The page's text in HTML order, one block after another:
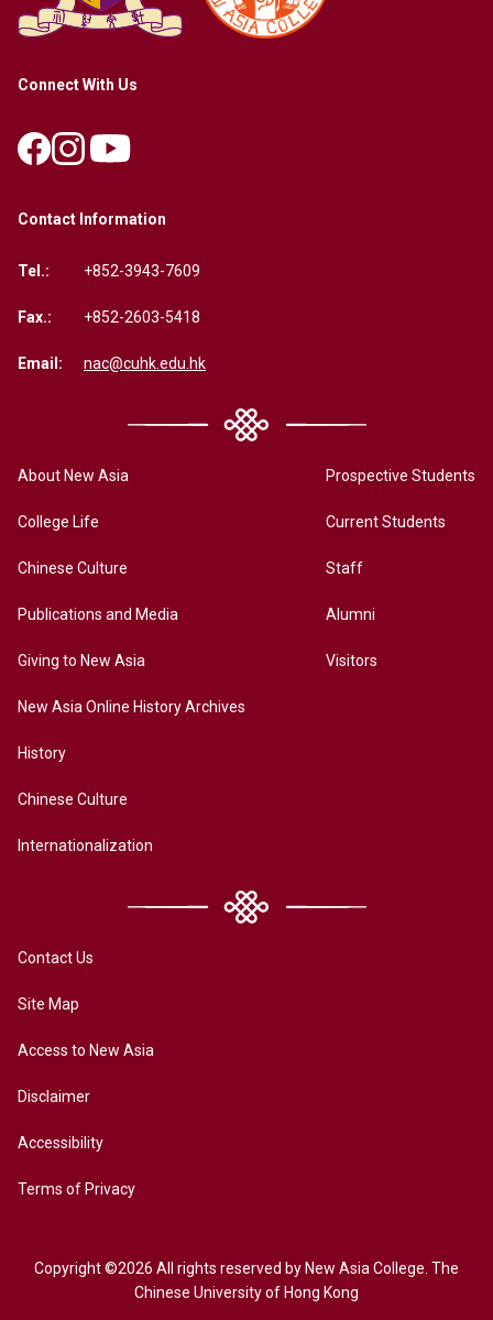
Connect With Us
Contact Information
Tel.: +852-3943-7609
Fax.: +852-2603-5418
Email: nac@cuhk.edu.hk
About New Asia
College Life
Chinese Culture
Publications and Media
Giving to New Asia
New Asia Online History Archives
History
Chinese Culture
Internationalization
Prospective Students
Current Students
Staff
Alumni
Visitors
Contact Us
Site Map
Access to New Asia
Disclaimer
Accessibility
Terms of Privacy
Copyright ©2026 All rights reserved by New Asia College. The
Chinese University of Hong Kong